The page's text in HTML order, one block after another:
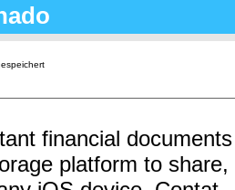
financial
platform to